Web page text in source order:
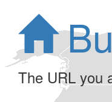
The URL you